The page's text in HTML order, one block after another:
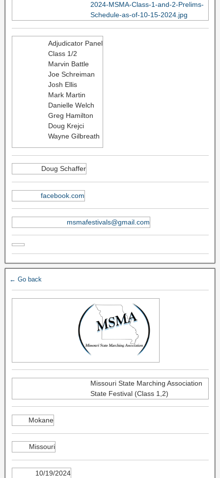
2024-MSMA-Class-1-and-2-Prelims-
Schedule-as-of-10-15-2024.jpg
Adjudicator Panel
Class 1/2
Marvin Battle
Joe Schreiman
Josh Ellis
Mark Martin
Danielle Welch
Greg Hamilton
Doug Krejci
Wayne Gilbreath
Doug Schaffer
facebook.com
msmafestivals@gmail.com
← Go back
Missouri State Marching Association
State Festival (Class 1,2)
Mokane
Missouri
10/19/2024